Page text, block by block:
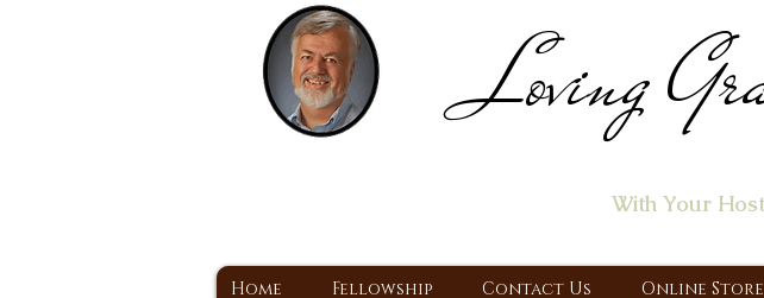
Loving
With Your
Home Fellowship Contact Us Online Store